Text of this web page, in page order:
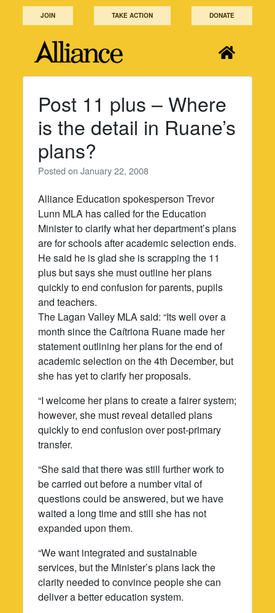
JOIN TAKE ACTION DONATE
Post 11 plus – Where
is the detail in Ruane’s
plans?
Posted onJanuary 22, 2008
Alliance Education spokesperson Trevor
Lunn MLA has called for the Education
Minister to clarify what her department’s plans
are for schools after academic selection ends.
He said he is glad she is scrapping the 11
plus but says she must outline her plans
quickly to end confusion for parents, pupils
and teachers.
The Lagan Valley MLA said: “Its well over a
month since the Caítriona Ruane made her
statement outlining her plans for the end of
academic selection on the 4th December, but
she has yet to clarify her proposals.
“I welcome her plans to create a fairer system;
however, she must reveal detailed plans
quickly to end confusion over post-primary
transfer.
“She said that there was still further work to
be carried out before a number vital of
questions could be answered, but we have
waited a long time and still she has not
expanded upon them.
“We want integrated and sustainable
services, but the Minister’s plans lack the
clarity needed to convince people she can
deliver a better education system.